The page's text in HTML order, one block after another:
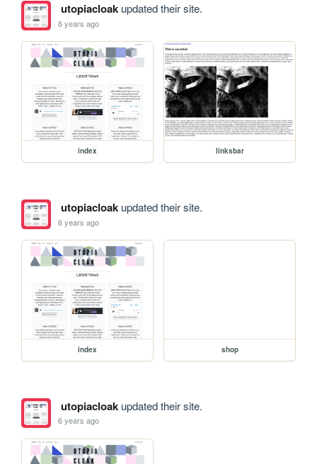
utopiacloakupdated their site.
6 years ago
index linksbar
utopiacloakupdated their site.
6 years ago
index shop
utopiacloakupdated their site.
6 years ago